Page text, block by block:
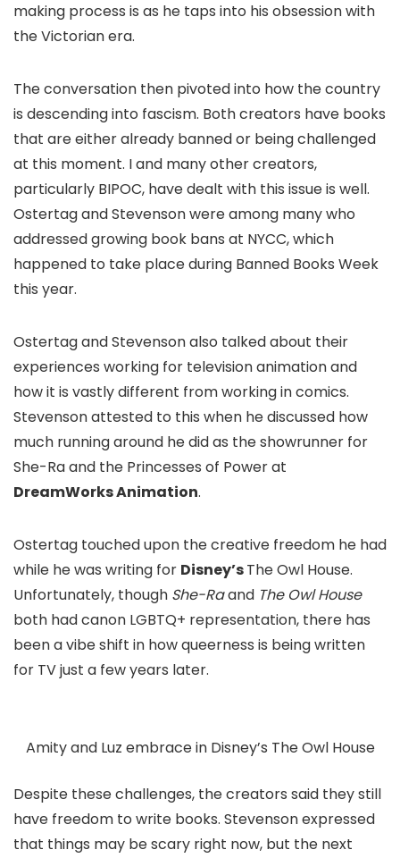
making process is as he taps into his obsession with
the Victorian era.
The conversation then pivoted into how the country
is descending into fascism. Both creators have books
that are either already banned or being challenged
at this moment. I and many other creators,
particularly BIPOC, have dealt with this issue is well.
Ostertag and Stevenson were among many who
addressed growing book bans at NYCC, which
happened to take place during Banned Books Week
this year.
Ostertag and Stevenson also talked about their
experiences working for television animation and
how it is vastly different from working in comics.
Stevenson attested to this when he discussed how
much running around he did as the showrunner for
She-Ra and the Princesses of Powerat
DreamWorks Animation.
Ostertag touched upon the creative freedom he had
while he was writing for Disney’sThe Owl House.
Unfortunately, though She-Raand The Owl House
both had canon LGBTQ+ representation, there has
been a vibe shift in how queerness is being written
for TV just a few years later.
Amity and Luz embrace in Disney’s The Owl House
Despite these challenges, the creators said they still
have freedom to write books. Stevenson expressed
that things may be scary right now, but the next